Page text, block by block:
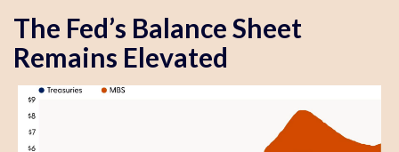
The Fed’s Balance Sheet
Remains Elevated